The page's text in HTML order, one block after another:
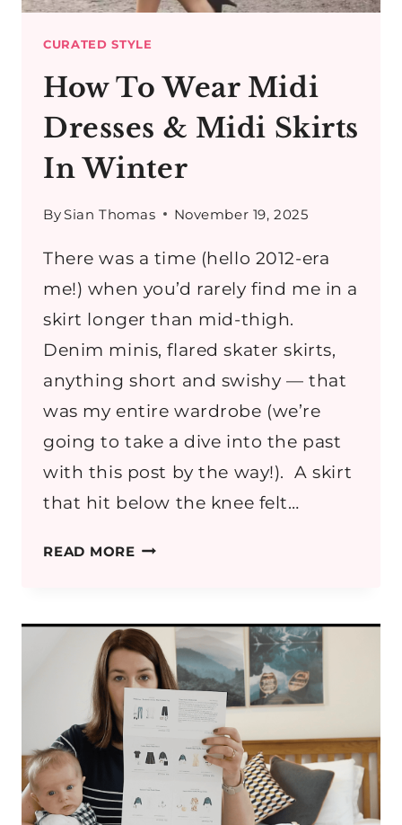
CURATED STYLE
How To Wear Midi
Dresses & Midi Skirts
In Winter
BySian Thomas November 19, 2025
There was a time (hello 2012-era
me!) when you’d rarely find me in a
skirt longer than mid-thigh.
Denim minis, flared skater skirts,
anything short and swishy — that
was my entire wardrobe (we’re
going to take a dive into the past
with this post by the way!). A skirt
that hit below the knee felt…
READ MOREHOW
DRESSES
&
MIDI
SKIRTS
WINTER